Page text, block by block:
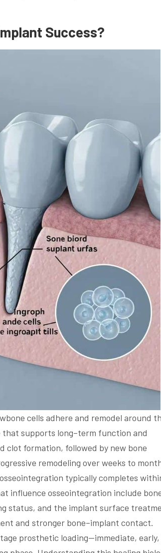
Success?
cells adhere and remodel around
supports long–term function and
clot formation, followed by new bone
remodeling over weeks to
typically completes
influence osseointegration include
status, and the implant surface
and stronger bone–implant contact.
prosthetic loading—immediate,